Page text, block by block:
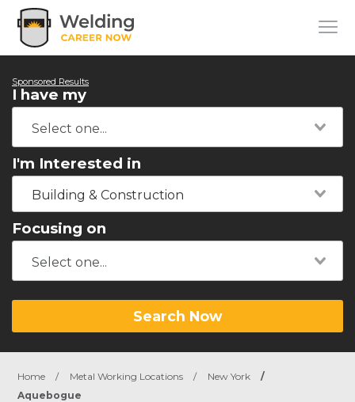
Sponsored Results
I have my
I'm Interested in
Building & Construction
Focusing on
Search Now
Home / Metal Working Locations / New York
/
Aquebogue